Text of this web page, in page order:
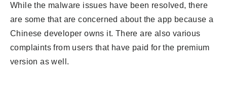
While the malware issues have been resolved, there
are some that are concerned about the app because a
Chinese developer owns it. There are also various
complaints from users that have paid for the premium
version as well.